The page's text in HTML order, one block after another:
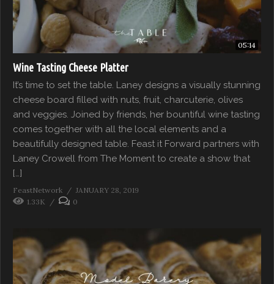
05:14
Wine Tasting Cheese Platter
It’s time to set the table. Laney designs a visually stunning
cheese board filled with nuts, fruit, charcuterie, olives
and veggies. Joined by friends, her bountiful wine tasting
comes together with all the local elements and a
beautifully designed table. Feast it Forward partners with
Laney Crowell from The Moment to create a show that
[…]
FeastNetwork
JANUARY 28, 2019
1.33K
0